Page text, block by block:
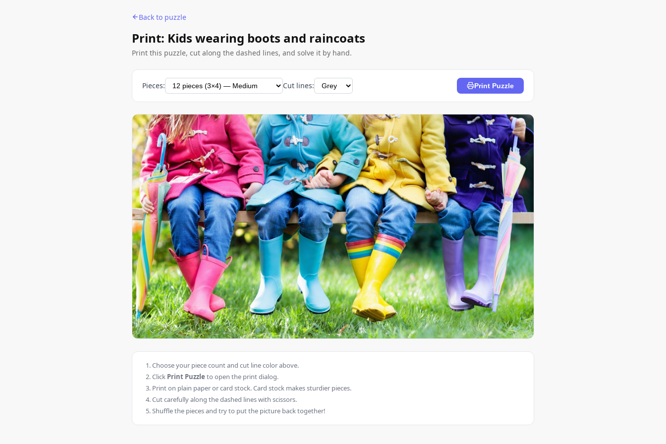
Back to puzzle
Print: Kids wearing boots and raincoats
Print this puzzle, cut along the dashed lines, and solve it by hand.
Pieces: Cut lines: Print Puzzle
Choose your piece count and cut line color above.
Click Print Puzzle to open the print dialog.
Print on plain paper or card stock. Card stock makes sturdier pieces.
Cut carefully along the dashed lines with scissors.
Shuffle the pieces and try to put the picture back together!